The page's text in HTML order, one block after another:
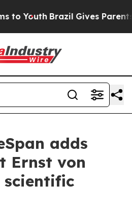
Youth Brazil Gives Parents
adds
Ernst von
scientific